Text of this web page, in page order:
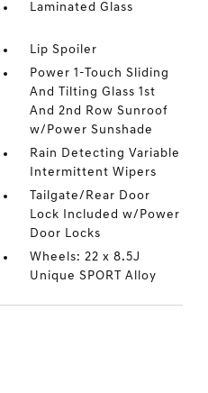
Laminated Glass
Lip Spoiler
Power 1-Touch Sliding
And Tilting Glass 1st
And 2nd Row Sunroof
w/Power Sunshade
Rain Detecting Variable
Intermittent Wipers
Tailgate/Rear Door
Lock Included w/Power
Door Locks
Wheels: 22 x 8.5J
Unique SPORT Alloy